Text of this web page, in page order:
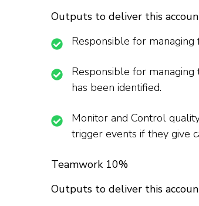
Outputs to deliver this
Responsible for
Responsible for
has been identified.
Monitor and Control
trigger events if they give
Teamwork 10%
Outputs to deliver this